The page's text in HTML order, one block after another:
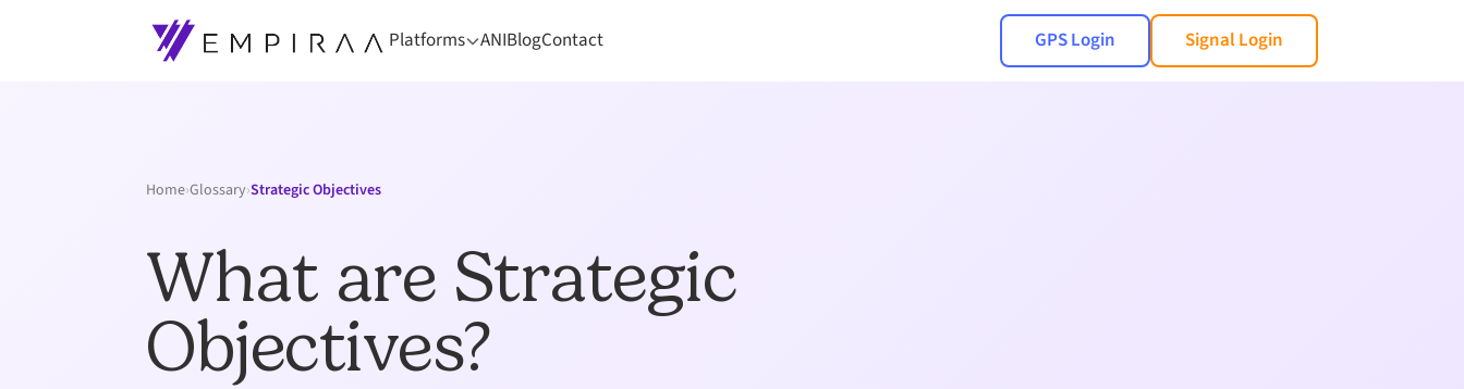
Platforms ANIBlogContact GPS Login Signal Login
Home›Glossary›Strategic Objectives
What are Strategic
Objectives?